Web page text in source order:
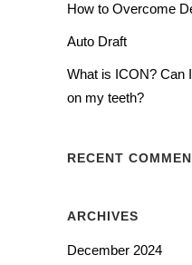
How to Overcome
Auto Draft
What is ICON? Can
on my teeth?
RECENT
ARCHIVES
December 2024